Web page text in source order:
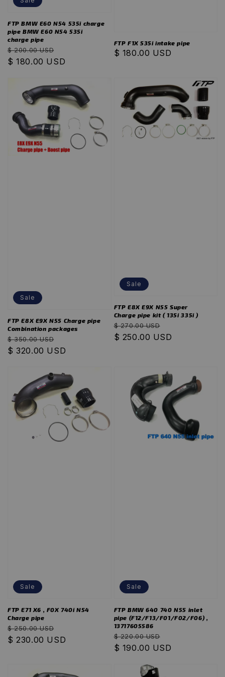
FTP BMW E60 N54 535i charge
pipe BMW E60 N54 535i
charge pipe
Regular
price
$ 200.00 USD
price
$ 180.00 USD
FTP F1X 535i intake pipe
Regular
$ 180.00 USD
Sale
FTP E8X E9X N55 Charge pipe
Combination packages
Regular
price
$ 350.00 USD
price
$ 320.00 USD
Sale
FTP E8X E9X N55 Super
Charge pipe kit ( 135i 335i )
Regular
price
$ 270.00 USD
price
$ 250.00 USD
Sale
FTP E71 X6 , F0X 740i N54
Charge pipe
Regular
price
$ 250.00 USD
price
$ 230.00 USD
Sale
FTP BMW 640 740 N55 inlet
pipe (F12/F13/F01/F02/F06) ,
13717605586
Regular
price
$ 220.00 USD
price
$ 190.00 USD